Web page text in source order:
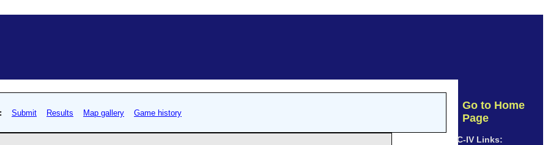
Go to Home
Page
C-IV Links:
Submit Results Map gallery Game history